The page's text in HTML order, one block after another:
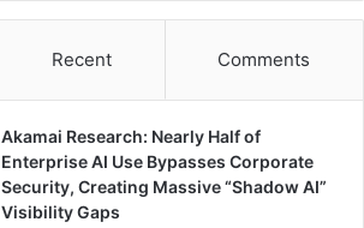
Recent Comments
Akamai Research: Nearly Half of
Enterprise AI Use Bypasses Corporate
Security, Creating Massive “Shadow AI”
Visibility Gaps